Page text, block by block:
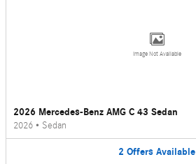
Image Not Available
2026 Mercedes-Benz AMG C 43 Sedan
2026 • Sedan
2 Offers Available